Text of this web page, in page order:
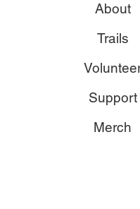
About
Trails
Support
Merch